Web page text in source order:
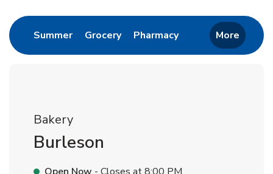
SummerLink Opens in New Tab
GroceryLink Opens in New Tab
PharmacyLink Opens in New
More
Bakery
Burleson